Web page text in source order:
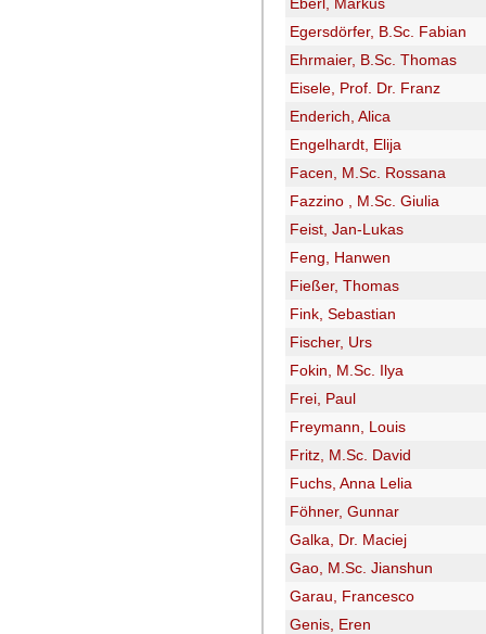
Egersdörfer, B.Sc. Fabian
Ehrmaier, B.Sc. Thomas
Eisele, Prof. Dr. Franz
Enderich, Alica
Engelhardt, Elija
Facen, M.Sc. Rossana
Fazzino , M.Sc. Giulia
Feist, Jan-Lukas
Feng, Hanwen
Fießer, Thomas
Fink, Sebastian
Fischer, Urs
Fokin, M.Sc. Ilya
Frei, Paul
Freymann, Louis
Fritz, M.Sc. David
Fuchs, Anna Lelia
Föhner, Gunnar
Galka, Dr. Maciej
Gao, M.Sc. Jianshun
Garau, Francesco
Genis, Eren